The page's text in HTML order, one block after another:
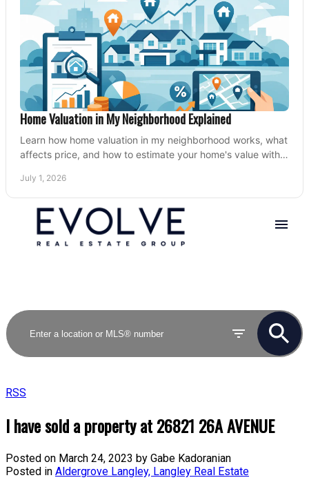
Home Valuation in My Neighborhood Explained
Learn how home valuation in my neighborhood works, what
affects price, and how to estimate your home's value with
July 1, 2026
RSS
I have sold a property at 26821 26A AVENUE
Posted on March 24, 2023 by Gabe Kadoranian
Posted in Aldergrove Langley, Langley Real Estate